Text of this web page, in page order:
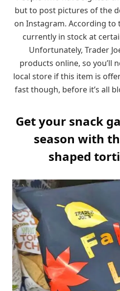
but to post pictures of the
on Instagram. According to
currently in stock at
Unfortunately, Trader
products online, so you’ll
local store if this item is
fast though, before it’s all
Get your snack
season with
shaped